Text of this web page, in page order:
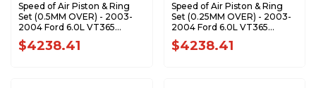
Speed of Air Piston & Ring
Set (0.5MM OVER) - 2003-
2004 Ford 6.0L VT365
Power Stroke XA7203-0.5K1
$4238.41
Speed of Air Piston & Ring
Set (0.25MM OVER) - 2003-
2004 Ford 6.0L VT365
Power Stroke XA7203-
0.25K1
$4238.41